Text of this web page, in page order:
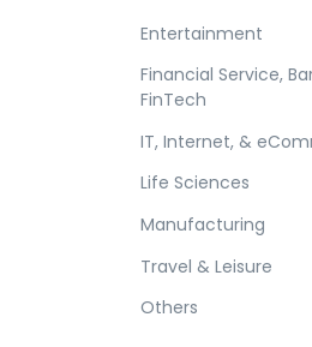
Entertainment
Financial Service,
FinTech
IT, Internet, &
Life Sciences
Manufacturing
Travel & Leisure
Others